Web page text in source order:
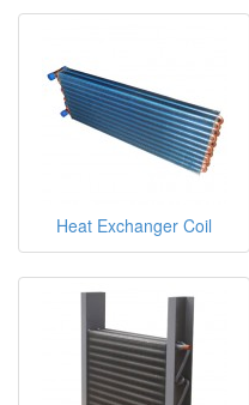
Heat Exchanger Coil